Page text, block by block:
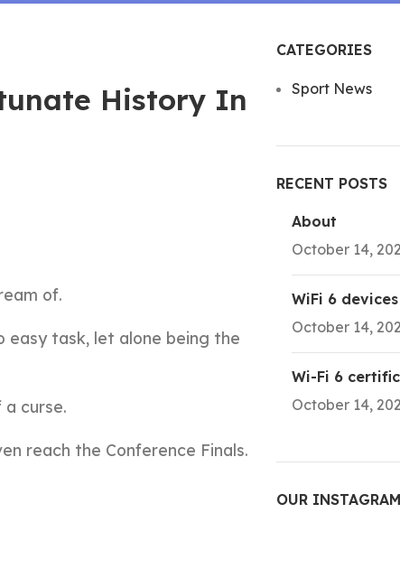
History In
of.
easy task, let alone being the
curse.
reach the Conference Finals.
CATEGORIES
Sport News
RECENT POSTS
About
October 14,
WiFi 6
October 14,
Wi-Fi 6
October 14,
OUR INSTAGRAM